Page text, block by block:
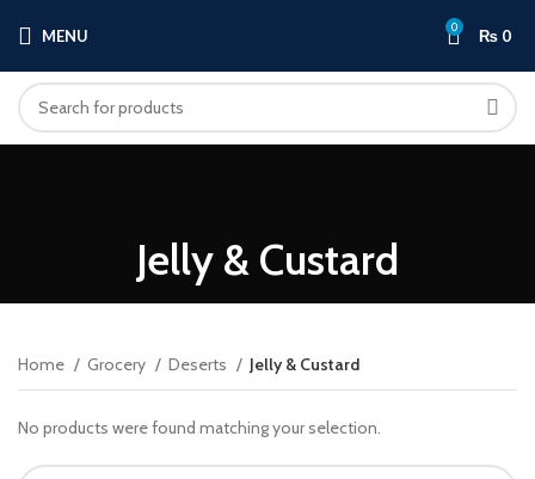
MENU 0 ₨ 0
Jelly & Custard
Home Grocery Deserts Jelly & Custard
No products were found matching your selection.